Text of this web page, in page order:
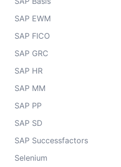
SAP EWM
SAP FICO
SAP GRC
SAP HR
SAP MM
SAP PP
SAP SD
SAP Successfactors
Selenium